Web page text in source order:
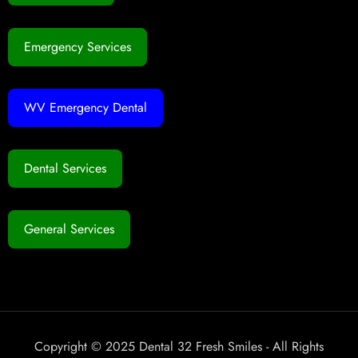
Emergency Services
WV Emergency Dental
Dental Services
General Services
Copyright © 2025 Dental 32 Fresh Smiles - All Rights